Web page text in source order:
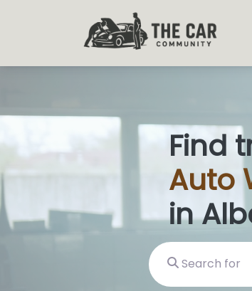
Find
Auto
in
Search for